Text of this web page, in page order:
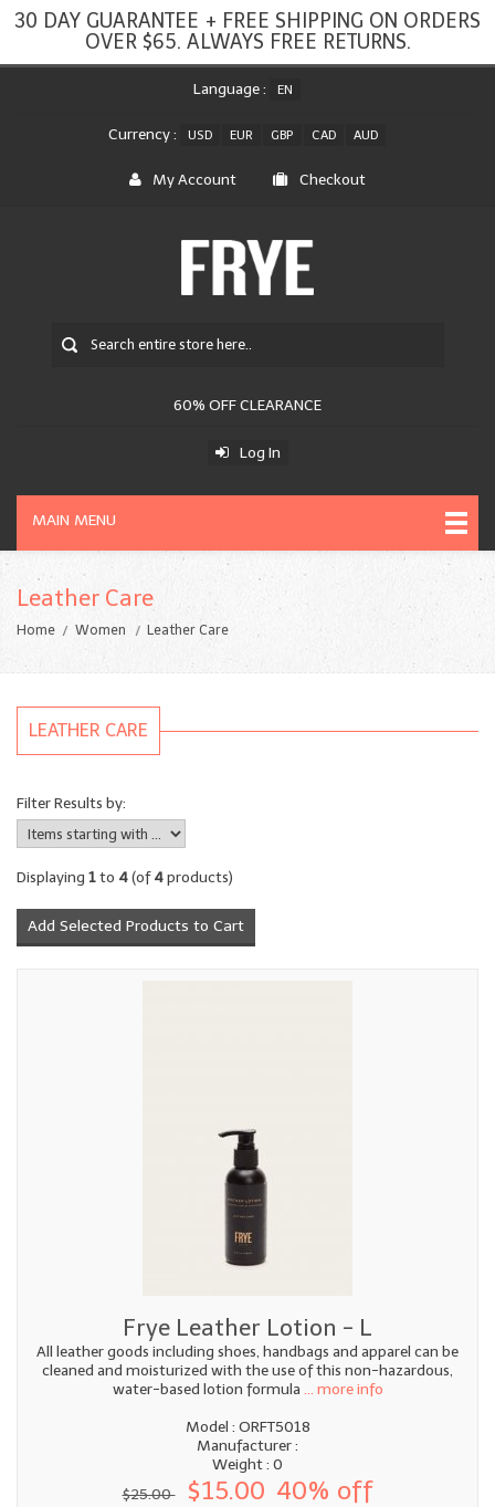
30 DAY GUARANTEE + FREE SHIPPING ON ORDERS
OVER $65. ALWAYS FREE RETURNS.
Language : EN
Currency : USD EUR GBP CAD AUD
My Account Checkout
60% OFF CLEARANCE
Log In
MAIN MENU
Leather Care
Home Women Leather Care
LEATHER CARE
Filter Results by:
Displaying 1to 4(of4products)
Frye Leather Lotion - L
All leather goods including shoes, handbags and apparel can be
cleaned and moisturized with the use of this non-hazardous,
water-based lotion formula ... more info
Model : ORFT5018
Manufacturer :
Weight : 0
$25.00
$15.00 40% off